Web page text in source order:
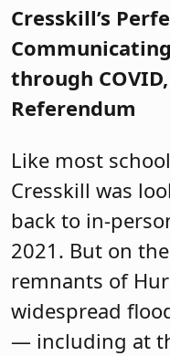
Cresskill’s
through
Referendum
Like most
Cresskill was
back to in-
2021. But on
remnants of
widespread
— including at